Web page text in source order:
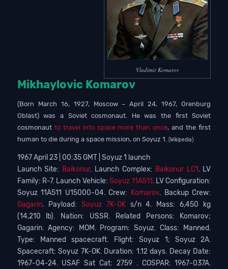
Vladimir Komarov
Mikhaylovic Komarov
(Born March 16, 1927, Moscow – April 24, 1967, Orenburg
Oblast) was a Soviet cosmonaut. He was the first Soviet
cosmonaut to travel into space more than once, and the first
human to die during a space mission, on Soyuz 1. (Wikipedia)
1967 April 23 | 00:35 GMT | Soyuz 1 launch
Launch Site: Baikonur. Launch Complex: Baikonur LC1. LV
Family: R-7. Launch Vehicle:Soyuz 11A511. LV Configuration:
Soyuz 11A511 U15000-04. Crew:
Komarov. Backup Crew:
Gagarin. Payload: Soyuz 7K-OKs/n 4. Mass: 6,450 kg
(14,210 lb). Nation: USSR. Related Persons: Komarov;
Gagarin. Agency: MOM. Program: Soyuz. Class: Manned.
Type: Manned spacecraft. Flight: Soyuz 1; Soyuz 2A.
Spacecraft: Soyuz 7K-OK. Duration: 1.12 days. Decay Date:
1967-04-24. USAF Sat Cat: 2759 . COSPAR: 1967-037A.